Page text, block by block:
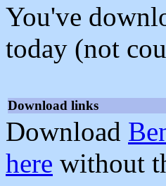
You've
today (not
Download links
Download
here without